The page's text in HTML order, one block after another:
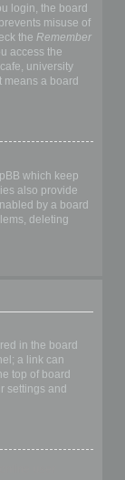
login, the board
misuse of
the Remember
access the
university
means a board
which keep
also provide
by a board
deleting
in the board
a link can
top of board
settings and